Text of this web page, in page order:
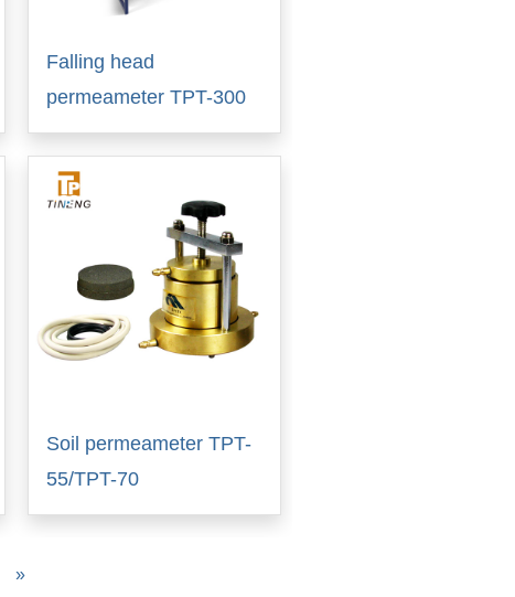
Falling head
permeameter TPT-300
Soil permeameter TPT-
55/TPT-70
»Next